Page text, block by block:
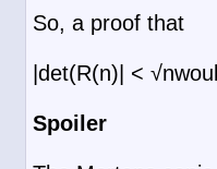
So, a proof that
|det(R(n)| <
Spoiler